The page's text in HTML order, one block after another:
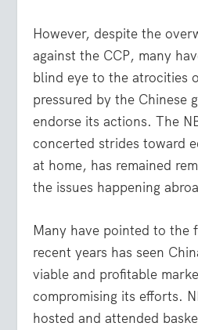
However, despite the
against the CCP, many
blind eye to the atrocities
pressured by the Chinese
endorse its actions. The
concerted strides toward
at home, has remained
the issues happening
Many have pointed to the
recent years has seen
viable and profitable
compromising its efforts.
hosted and attended